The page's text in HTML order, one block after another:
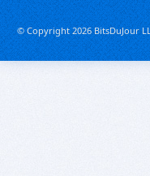
© Copyright 2026 BitsDuJour